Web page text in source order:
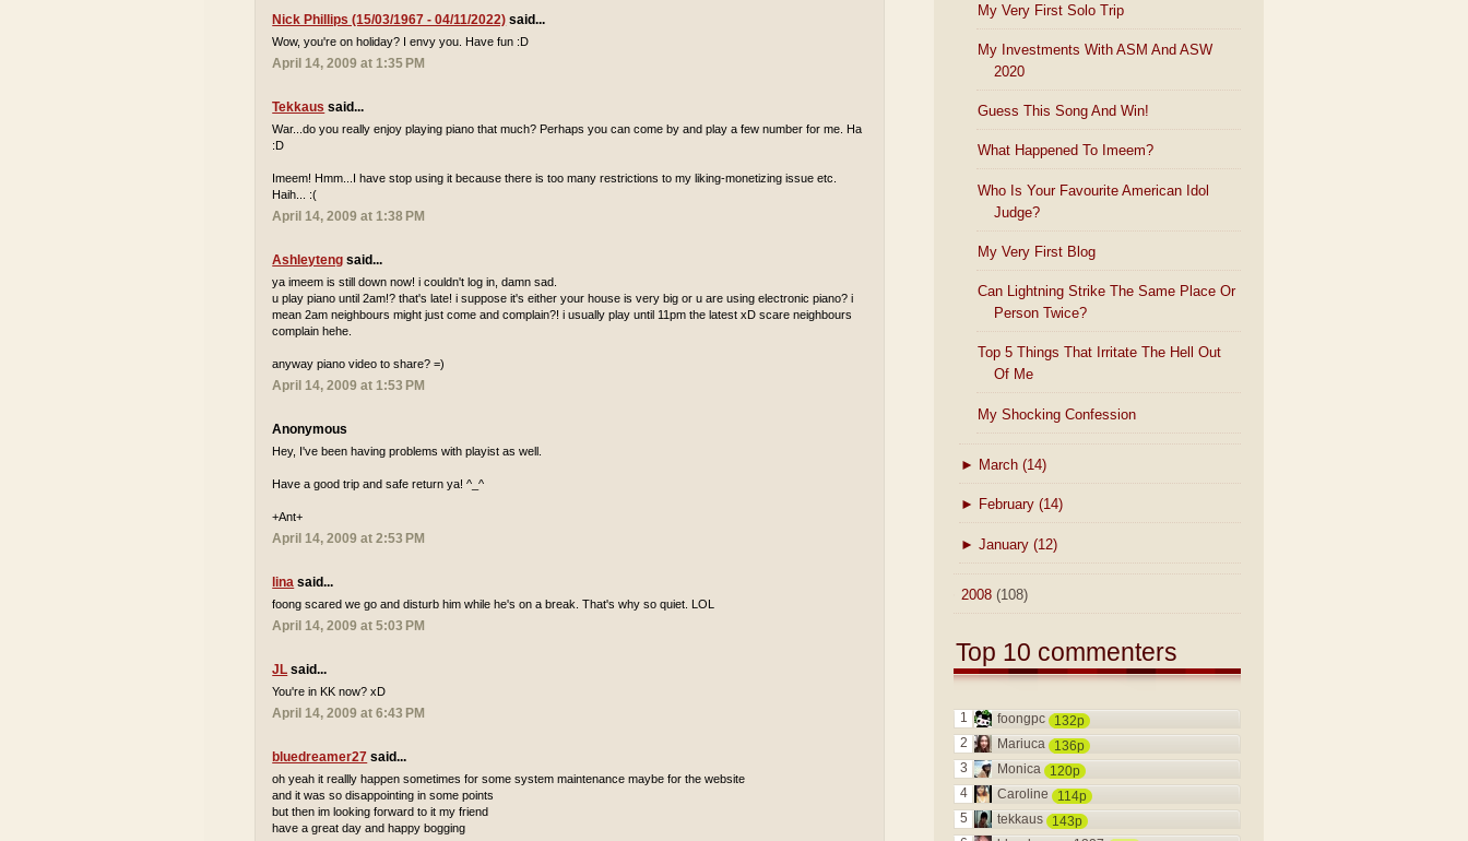
Nick Phillips (15/03/1967 - 04/11/2022) said...
Wow, you're on holiday? I envy you. Have fun :D
April 14, 2009 at 1:35 PM
Tekkaus said...
War...do you really enjoy playing piano that much? Perhaps you can come by and play a few number for me. Ha
:D
Imeem! Hmm...I have stop using it because there is too many restrictions to my liking-monetizing issue etc.
Haih... :(
April 14, 2009 at 1:38 PM
Ashleyteng said...
ya imeem is still down now! i couldn't log in, damn sad.
u play piano until 2am!? that's late! i suppose it's either your house is very big or u are using electronic piano? i
mean 2am neighbours might just come and complain?! i usually play until 11pm the latest xD scare neighbours
complain hehe.
anyway piano video to share? =)
April 14, 2009 at 1:53 PM
Anonymous
Hey, I've been having problems with playist as well.
Have a good trip and safe return ya! ^_^
+Ant+
April 14, 2009 at 2:53 PM
lina said...
foong scared we go and disturb him while he's on a break. That's why so quiet. LOL
April 14, 2009 at 5:03 PM
JL said...
You're in KK now? xD
April 14, 2009 at 6:43 PM
bluedreamer27 said...
oh yeah it reallly happen sometimes for some system maintenance maybe for the website
and it was so disappointing in some points
but then im looking forward to it my friend
have a great day and happy bogging
My Very First Solo Trip
My Investments With ASM And ASW
2020
Guess This Song And Win!
What Happened To Imeem?
Who Is Your Favourite American Idol
Judge?
My Very First Blog
Can Lightning Strike The Same Place Or
Person Twice?
Top 5 Things That Irritate The Hell Out
Of Me
My Shocking Confession
► March (14)
► February (14)
► January (12)
2008 (108)
Top 10 commenters
1 foongpc
132p
2
Mariuca
136p
3
Monica
120p
4
Caroline
114p
5
tekkaus
143p